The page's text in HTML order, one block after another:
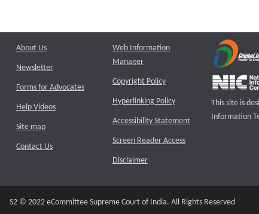
About Us
Newsletter
Forms for Advocates
Help Videos
Site map
Contact Us
Web Information
Manager
Copyright Policy
Hyperlinking Policy
Accessibility Statement
Screen Reader Access
Disclaimer
This site is
Information
S2 © 2022 eCommittee Supreme Court of India. All Rights Reserved